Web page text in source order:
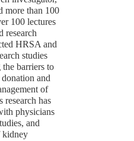
more than 100
100 lectures
research
HRSA and
studies
the barriers to
and
of
research has
physicians
and
kidney